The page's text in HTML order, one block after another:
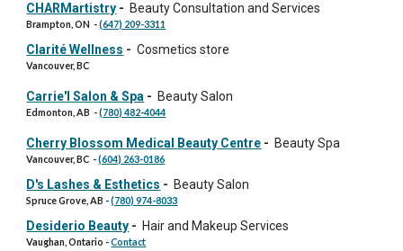
CHARMartistry - Beauty Consultation and Services
Brampton, ON -(647) 209-3311
Clarité Wellness -Cosmetics store
Vancouver, BC
Carrie'l Salon & Spa - Beauty Salon
Edmonton, AB -(780) 482-4044
Cherry Blossom Medical Beauty Centre - Beauty Spa
Vancouver, BC -(604) 263-0186
D's Lashes & Esthetics - Beauty Salon
Spruce Grove, AB -(780) 974-8033
Desiderio Beauty - Hair and Makeup Services
Vaughan, Ontario -Contact